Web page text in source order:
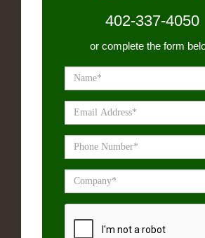
402-337-4050
or complete the form